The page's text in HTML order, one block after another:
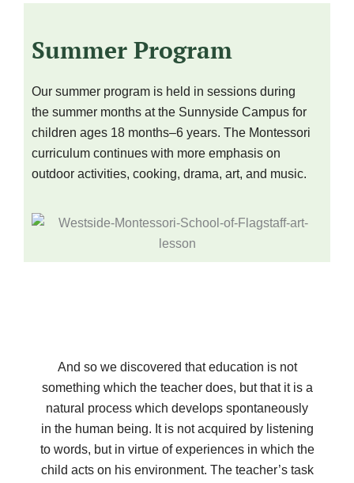
Summer Program
Our summer program is held in sessions during
the summer months at the Sunnyside Campus for
children ages 18 months–6 years. The Montessori
curriculum continues with more emphasis on
outdoor activities, cooking, drama, art, and music.
And so we discovered that education is not
something which the teacher does, but that it is a
natural process which develops spontaneously
in the human being. It is not acquired by listening
to words, but in virtue of experiences in which the
child acts on his environment. The teacher’s task